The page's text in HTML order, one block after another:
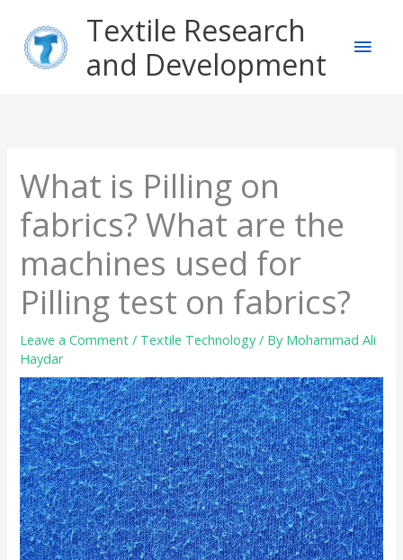
content
Textile Research
and Development
What is Pilling on
fabrics? What are the
machines used for
Pilling test on fabrics?
Leave a Comment / Textile Technology/ By Mohammad Ali
Haydar